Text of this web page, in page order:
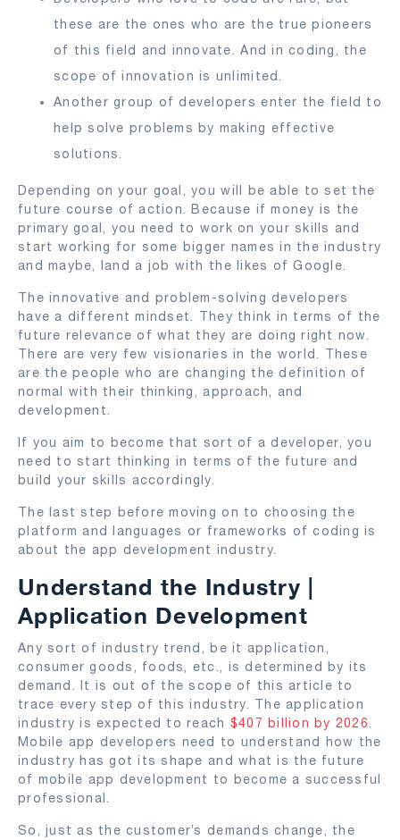
these are the ones who are the true pioneers
of this field and innovate. And in coding, the
scope of innovation is unlimited.
Another group of developers enter the field to
help solve problems by making effective
solutions.
Depending on your goal, you will be able to set the
future course of action. Because if money is the
primary goal, you need to work on your skills and
start working for some bigger names in the industry
and maybe, land a job with the likes of Google.
The innovative and problem-solving developers
have a different mindset. They think in terms of the
future relevance of what they are doing right now.
There are very few visionaries in the world. These
are the people who are changing the definition of
normal with their thinking, approach, and
development.
If you aim to become that sort of a developer, you
need to start thinking in terms of the future and
build your skills accordingly.
The last step before moving on to choosing the
platform and languages or frameworks of coding is
about the app development industry.
Understand the Industry |
Application Development
Any sort of industry trend, be it application,
consumer goods, foods, etc., is determined by its
demand. It is out of the scope of this article to
trace every step of this industry. The application
industry is expected to reach $407 billion by 2026
Mobile app developers need to understand how the
industry has got its shape and what is the future
of mobile app development to become a successful
professional.
So, just as the customer’s demands change, the